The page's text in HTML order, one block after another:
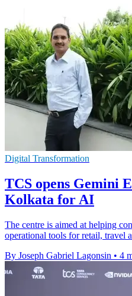
Digital Transformation
TCS opens Gemini
Kolkata for AI
The centre is aimed at helping
operational tools for retail, travel
By Joseph Gabriel Lagonsin • 4